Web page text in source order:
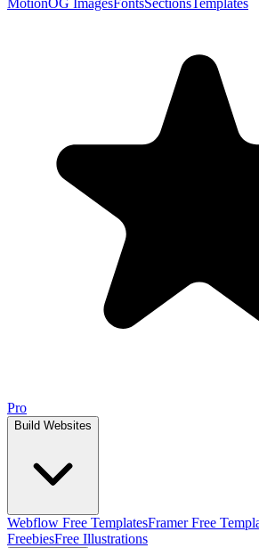
MotionOG ImagesFontsSectionsTemplates
Pro
Build Websites
Webflow Free TemplatesFramer Free
FreebiesFree Illustrations